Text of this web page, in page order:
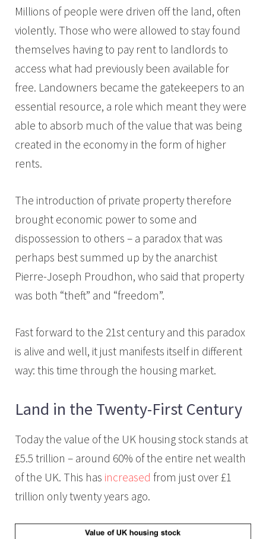
Millions of people were driven off the land, often
violently. Those who were allowed to stay found
themselves having to pay rent to landlords to
access what had previously been available for
free. Landowners became the gatekeepers to an
essential resource, a role which meant they were
able to absorb much of the value that was being
created in the economy in the form of higher
rents.
The introduction of private property therefore
brought economic power to some and
dispossession to others – a paradox that was
perhaps best summed up by the anarchist
Pierre-Joseph Proudhon, who said that property
was both “theft” and “freedom”.
Fast forward to the 21st century and this paradox
is alive and well, it just manifests itself in different
way: this time through the housing market.
Land in the Twenty-First Century
Today the value of the UK housing stock stands at
£5.5 trillion – around 60% of the entire net wealth
of the UK. This has increased from just over £1
trillion only twenty years ago.